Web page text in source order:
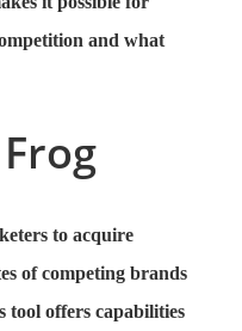
and what
to acquire
of competing brands
tool offers capabilities